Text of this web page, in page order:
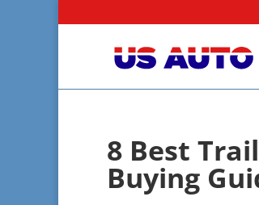
8 Best
Buying